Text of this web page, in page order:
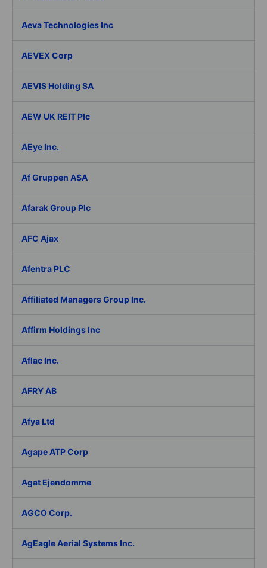
Aeva Technologies Inc
AEVEX Corp
AEVIS Holding SA
AEW UK REIT Plc
AEye Inc.
Af Gruppen ASA
Afarak Group Plc
AFC Ajax
Afentra PLC
Affiliated Managers Group Inc.
Affirm Holdings Inc
Aflac Inc.
AFRY AB
Afya Ltd
Agape ATP Corp
Agat Ejendomme
AGCO Corp.
AgEagle Aerial Systems Inc.